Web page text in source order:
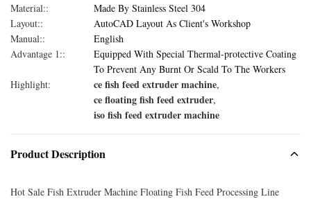
Material::
Made By Stainless Steel 304
Layout::
AutoCAD Layout As Client's Workshop
Manual::
English
Advantage 1::
Equipped With Special Thermal-protective Coating
To Prevent Any Burnt Or Scald To The Workers
Highlight:
ce fish feed extruder machine,
ce floating fish feed extruder,
iso fish feed extruder machine
Product Description
Hot Sale Fish Extruder Machine Floating Fish Feed Processing Line